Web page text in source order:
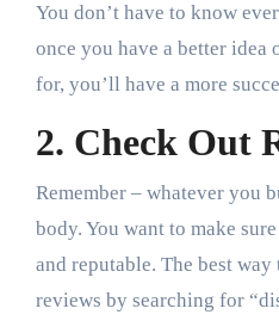
You don’t have to know
once you have a better idea
for, you’ll have a more
2. Check Out
Remember – whatever you
body. You want to make
and reputable. The best
reviews by searching for